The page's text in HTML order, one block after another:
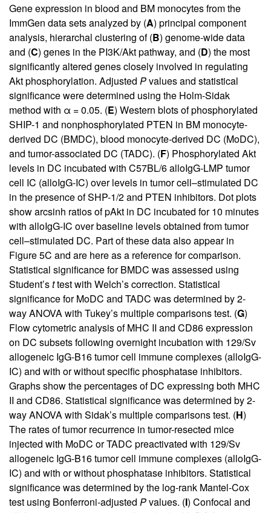
Gene expression in blood and BM monocytes from the
ImmGen data sets analyzed by (A) principal component
analysis, hierarchal clustering of (B) genome-wide data
and (C) genes in the PI3K/Akt pathway, and (D) the most
significantly altered genes closely involved in regulating
Akt phosphorylation. Adjusted Pvalues and statistical
significance were determined using the Holm-Sidak
method with α = 0.05. (E) Western blots of phosphorylated
SHIP-1 and nonphosphorylated PTEN in BM monocyte-
derived DC (BMDC), blood monocyte-derived DC (MoDC),
and tumor-associated DC (TADC). (F) Phosphorylated Akt
levels in DC incubated with C57BL/6 alloIgG-LMP tumor
cell IC (alloIgG-IC) over levels in tumor cell–stimulated DC
in the presence of SHP-1/2 and PTEN inhibitors. Dot plots
show arcsinh ratios of pAkt in DC incubated for 10 minutes
with alloIgG-IC over baseline levels obtained from tumor
cell–stimulated DC. Part of these data also appear in
Figure 5C and are here as a reference for comparison.
Statistical significance for BMDC was assessed using
Student’sttest with Welch’s correction. Statistical
significance for MoDC and TADC was determined by 2-
way ANOVA with Tukey’s multiple comparisons test. (G)
Flow cytometric analysis of MHC II and CD86 expression
on DC subsets following overnight incubation with 129/Sv
allogeneic IgG-B16 tumor cell immune complexes (alloIgG-
IC) and with or without specific phosphatase inhibitors.
Graphs show the percentages of DC expressing both MHC
II and CD86. Statistical significance was determined by 2-
way ANOVA with Sidak’s multiple comparisons test. (H)
The rates of tumor recurrence in tumor-resected mice
injected with MoDC or TADC preactivated with 129/Sv
allogeneic IgG-B16 tumor cell immune complexes (alloIgG-
IC) and with or without phosphatase inhibitors. Statistical
significance was determined by the log-rank Mantel-Cox
test using Bonferroni-adjusted Pvalues. (I) Confocal and